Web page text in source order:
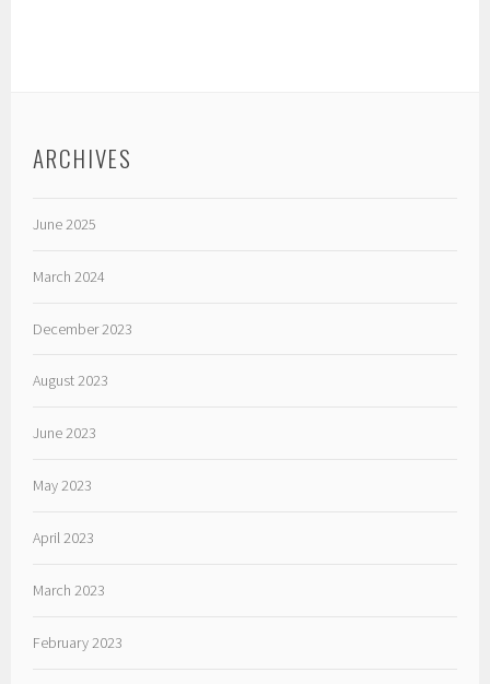
ARCHIVES
June 2025
March 2024
December 2023
August 2023
June 2023
May 2023
April 2023
March 2023
February 2023